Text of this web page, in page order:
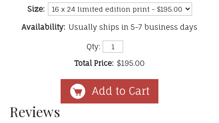
Size:
Availability: Usually ships in 5-7 business days
Qty:
Total Price: $195.00
Reviews